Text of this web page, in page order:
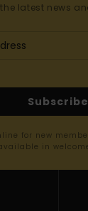
latest news
Subscribe
for new
in